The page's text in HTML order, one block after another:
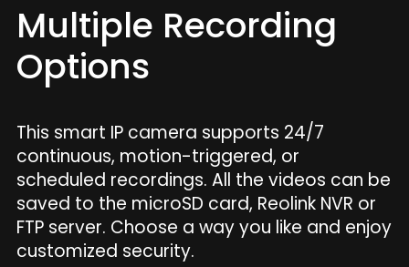
Multiple Recording
Options
This smart IP camera supports 24/7
continuous, motion-triggered, or
scheduled recordings. All the videos can be
saved to the microSD card, Reolink NVR or
FTP server. Choose a way you like and enjoy
customized security.